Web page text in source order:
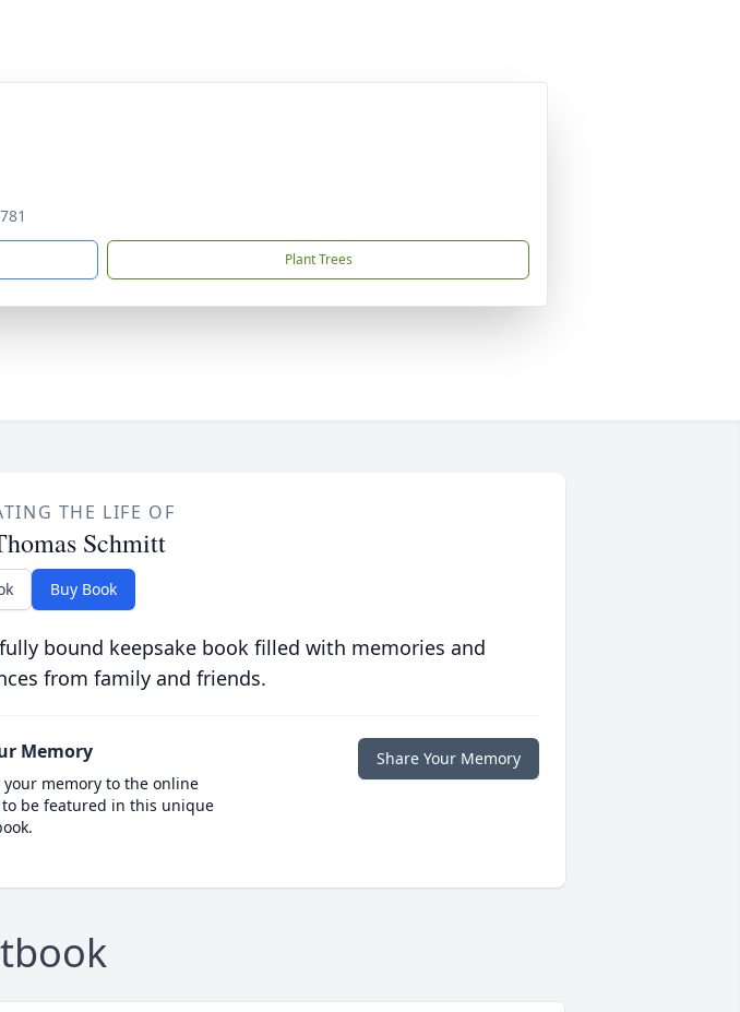
Plant Trees
THE LIFE OF
Schmitt
Buy Book
bound keepsake book filled with memories and
from family and friends.
Memory
memory to the online
be featured in this unique
Share Your Memory